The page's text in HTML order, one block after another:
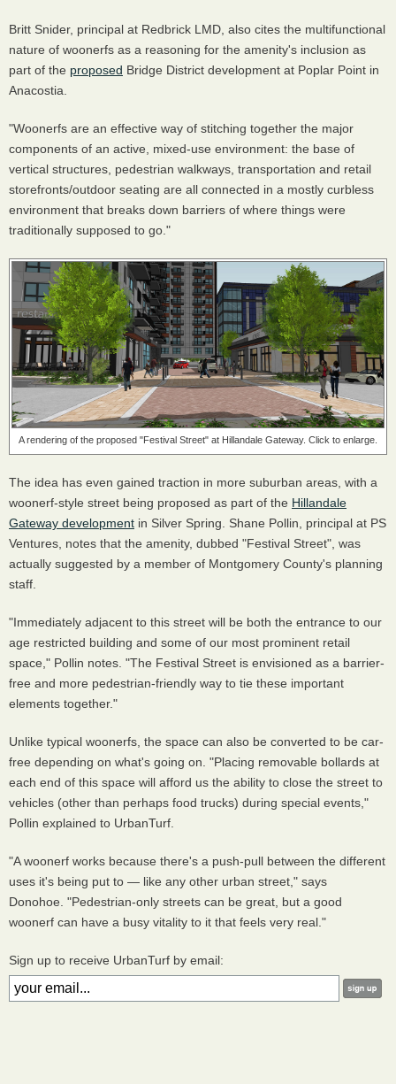
Britt Snider, principal at Redbrick LMD, also cites the multifunctional
nature of woonerfs as a reasoning for the amenity's inclusion as
part of the proposed Bridge District development at Poplar Point in
Anacostia.
"Woonerfs are an effective way of stitching together the major
components of an active, mixed-use environment: the base of
vertical structures, pedestrian walkways, transportation and retail
storefronts/outdoor seating are all connected in a mostly curbless
environment that breaks down barriers of where things were
traditionally supposed to go."
A rendering of the proposed "Festival Street" at Hillandale Gateway. Click to enlarge.
The idea has even gained traction in more suburban areas, with a
woonerf-style street being proposed as part of the Hillandale
Gateway development in Silver Spring. Shane Pollin, principal at PS
Ventures, notes that the amenity, dubbed "Festival Street", was
actually suggested by a member of Montgomery County's planning
staff.
"Immediately adjacent to this street will be both the entrance to our
age restricted building and some of our most prominent retail
space," Pollin notes. "The Festival Street is envisioned as a barrier-
free and more pedestrian-friendly way to tie these important
elements together."
Unlike typical woonerfs, the space can also be converted to be car-
free depending on what's going on. "Placing removable bollards at
each end of this space will afford us the ability to close the street to
vehicles (other than perhaps food trucks) during special events,"
Pollin explained to UrbanTurf.
"A woonerf works because there's a push-pull between the different
uses it's being put to — like any other urban street," says
Donohoe. "Pedestrian-only streets can be great, but a good
woonerf can have a busy vitality to it that feels very real."
Sign up to receive UrbanTurf by email: